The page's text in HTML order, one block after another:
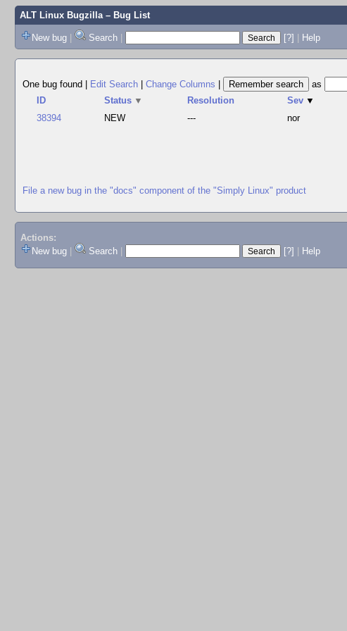
ALT Linux Bugzilla– Bug List
New bug | Search | [?] | Help
One bug found
Edit Search Change Columns
as
ID
Status ▼ Resolution Sev ▼
38394
NEW --- nor
File a new bug in the "docs" component of the "Simply Linux" product
Actions:
New bug
Search [?] Help